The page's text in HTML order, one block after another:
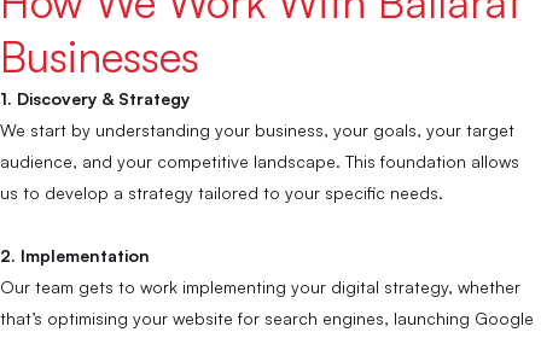
Businesses
1. Discovery & Strategy
We start by understanding your business, your goals, your target
audience, and your competitive landscape. This foundation allows
us to develop a strategy tailored to your specific needs.
2. Implementation
Our team gets to work implementing your digital strategy, whether
that’s optimising your website for search engines, launching Google